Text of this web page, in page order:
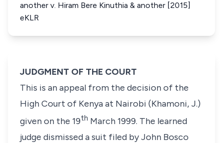
another v. Hiram Bere Kinuthia & another [2015]
eKLR
JUDGMENT OF THE COURT
This is an appeal from the decision of the
High Court of Kenya at Nairobi (Khamoni, J.)
given on the 19th March 1999. The learned
judge dismissed a suit filed byJohn Bosco